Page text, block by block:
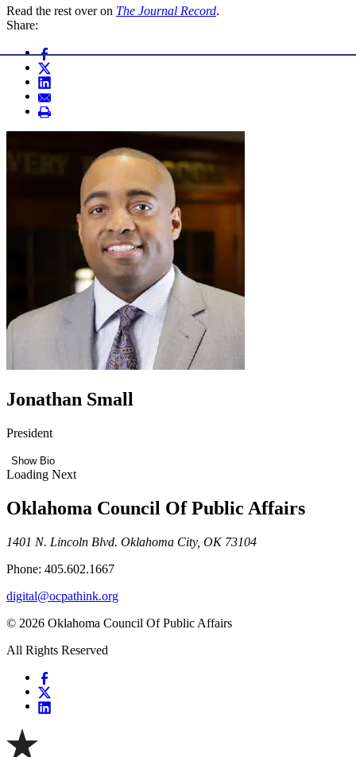
Read the rest over on The Journal Record.
Share:
Jonathan Small
President
Show Bio
Loading Next
Oklahoma Council Of Public Affairs
1401 N. Lincoln Blvd. Oklahoma City, OK 73104
Phone: 405.602.1667
digital@ocpathink.org
© 2026 Oklahoma Council Of Public Affairs
All Rights Reserved